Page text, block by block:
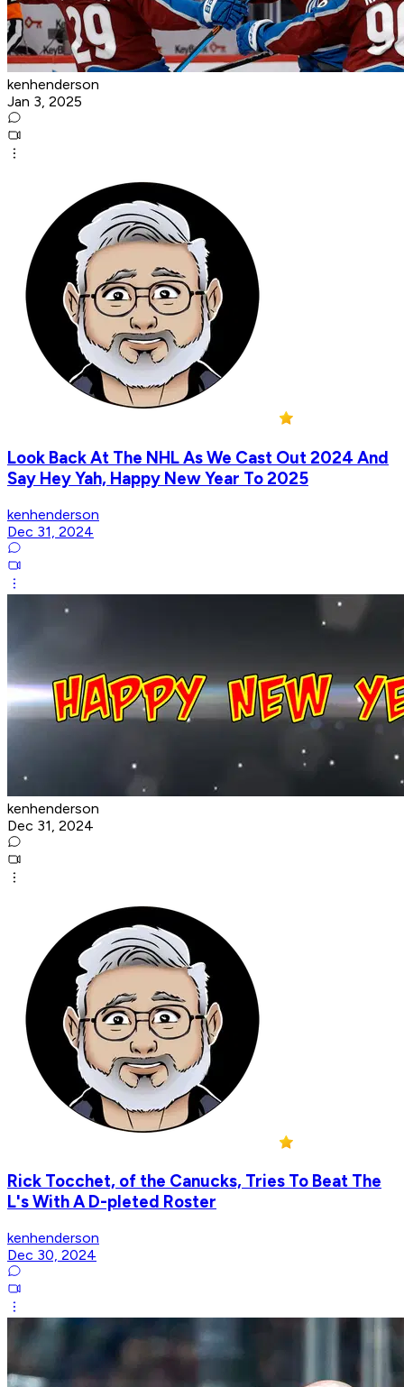
kenhenderson
Jan 3, 2025
Look Back At The NHL As We Cast Out 2024 And
Say Hey Yah, Happy New Year To 2025
kenhenderson
Dec 31, 2024
kenhenderson
Dec 31, 2024
Rick Tocchet, of the Canucks, Tries To Beat The
L's With A D-pleted Roster
kenhenderson
Dec 30, 2024